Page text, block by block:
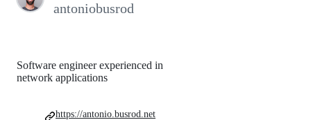
antoniobusrod
Software engineer experienced in
network applications
https://antonio.busrod.net